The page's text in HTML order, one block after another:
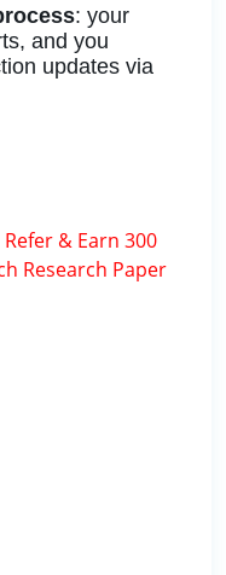
: your
and you
updates via
Refer & Earn 300
Research Paper